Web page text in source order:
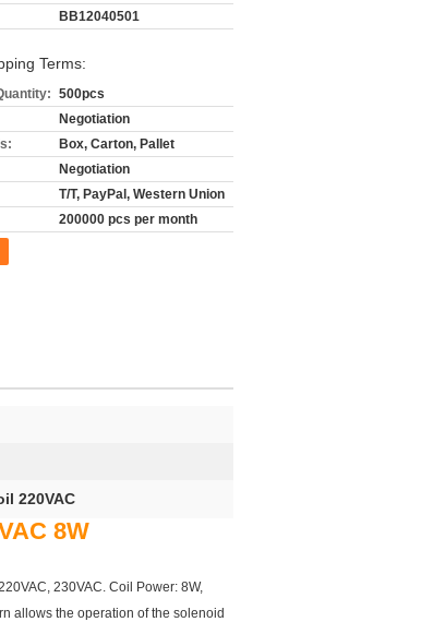
BB12040501
Terms:
500pcs
Negotiation
Box, Carton, Pallet
Negotiation
T/T, PayPal, Western Union
200000 pcs per month
220VAC
8W
230VAC. Coil Power: 8W,
allows the operation of the solenoid